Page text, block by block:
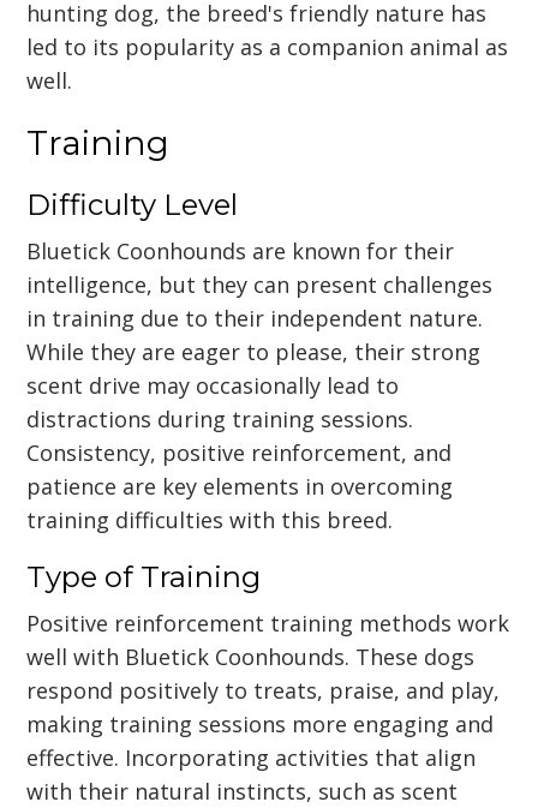
hunting dog, the breed's friendly nature has
led to its popularity as a companion animal as
well.
Training
Difficulty Level
Bluetick Coonhounds are known for their
intelligence, but they can present challenges
in training due to their independent nature.
While they are eager to please, their strong
scent drive may occasionally lead to
distractions during training sessions.
Consistency, positive reinforcement, and
patience are key elements in overcoming
training difficulties with this breed.
Type of Training
Positive reinforcement training methods work
well with Bluetick Coonhounds. These dogs
respond positively to treats, praise, and play,
making training sessions more engaging and
effective. Incorporating activities that align
with their natural instincts, such as scent